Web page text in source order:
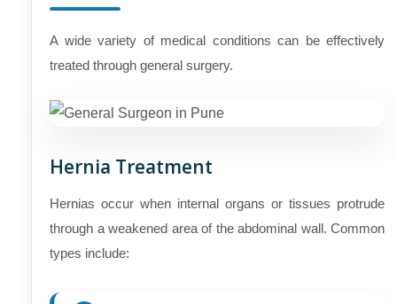
A wide variety of medical conditions can be effectively
treated through general surgery.
Hernia Treatment
Hernias occur when internal organs or tissues protrude
through a weakened area of the abdominal wall. Common
types include: